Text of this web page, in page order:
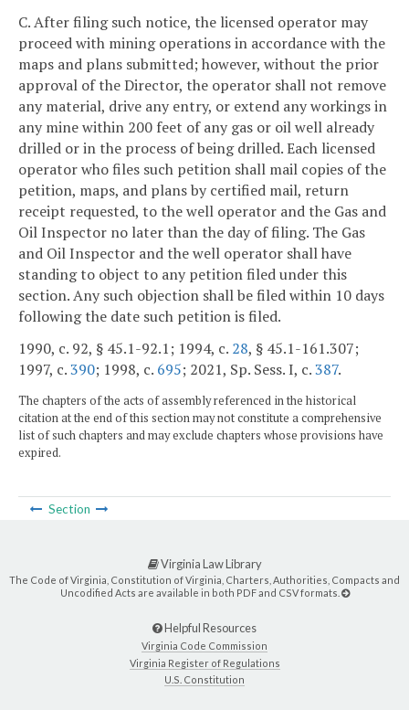
C. After filing such notice, the licensed operator may
proceed with mining operations in accordance with the
maps and plans submitted; however, without the prior
approval of the Director, the operator shall not remove
any material, drive any entry, or extend any workings in
any mine within 200 feet of any gas or oil well already
drilled or in the process of being drilled. Each licensed
operator who files such petition shall mail copies of the
petition, maps, and plans by certified mail, return
receipt requested, to the well operator and the Gas and
Oil Inspector no later than the day of filing. The Gas
and Oil Inspector and the well operator shall have
standing to object to any petition filed under this
section. Any such objection shall be filed within 10 days
following the date such petition is filed.
1990, c. 92, § 45.1-92.1; 1994, c. 28, § 45.1-161.307;
1997, c.390; 1998, c. 695; 2021, Sp. Sess. I, c.387.
The chapters of the acts of assembly referenced in the historical
citation at the end of this section may not constitute a comprehensive
list of such chapters and may exclude chapters whose provisions have
expired.
Section
Virginia Law Library
The Code of Virginia, Constitution of Virginia, Charters, Authorities, Compacts and
Uncodified Acts are available in both PDF and CSV formats.
Helpful Resources
Virginia Code Commission
Virginia Register of Regulations
U.S. Constitution